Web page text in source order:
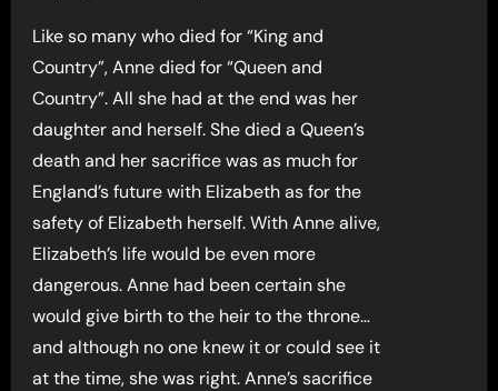
Like so many who died for “King and
Country”, Anne died for “Queen and
Country”. All she had at the end was her
daughter and herself. She died a Queen’s
death and her sacrifice was as much for
England’s future with Elizabeth as for the
safety of Elizabeth herself. With Anne alive,
Elizabeth’s life would be even more
dangerous. Anne had been certain she
would give birth to the heir to the throne…
and although no one knew it or could see it
at the time, she was right. Anne’s sacrifice